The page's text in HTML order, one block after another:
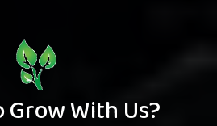
Grow With Us?